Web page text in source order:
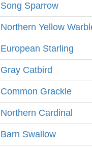
Song Sparrow
Northern Yellow
European Starling
Gray Catbird
Common Grackle
Northern Cardinal
Barn Swallow